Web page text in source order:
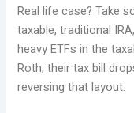
Real life case? Take
taxable, traditional
heavy ETFs in the
Roth, their tax bill
reversing that layout.